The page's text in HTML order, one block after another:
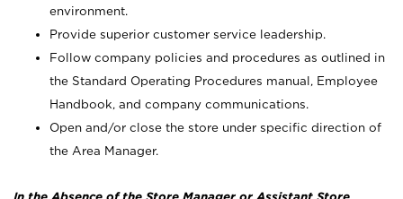
environment.
Provide superior customer service leadership.
Follow company policies and procedures as outlined in
the Standard Operating Procedures manual, Employee
Handbook, and company communications.
Open and/or close the store under specific direction of
the Area Manager.